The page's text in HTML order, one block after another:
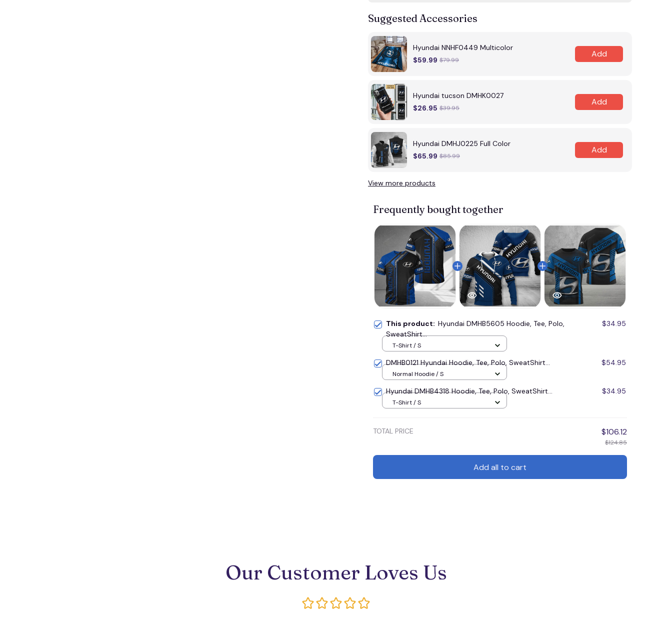
Suggested Accessories
Hyundai NNHF0449 Multicolor
$59.99 $79.99
Add
Hyundai tucson DMHK0027
$26.95 $39.95
Add
Hyundai DMHJ0225 Full Color
$65.99 $85.99
Add
View more products
Frequently bought together
This product: Hyundai DMHB5605 Hoodie, Tee, Polo,
SweatShirt...
$34.95
T-Shirt / S
DMHB0121 Hyundai Hoodie, Tee, Polo, SweatShirt... $54.95
Normal Hoodie / S
Hyundai DMHB4318 Hoodie, Tee, Polo, SweatShirt... $34.95
T-Shirt / S
TOTAL PRICE $106.12
$124.85
Add all to cart
Our Customer Loves Us